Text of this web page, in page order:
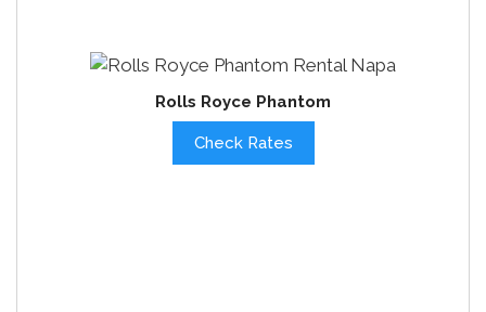
Rolls Royce Phantom
Check Rates